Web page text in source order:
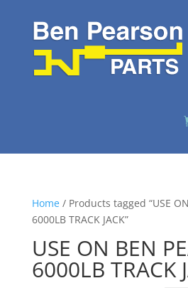
Home/ Products tagged “USE
6000LB TRACK JACK”
USE ON BEN
6000LB TRACK